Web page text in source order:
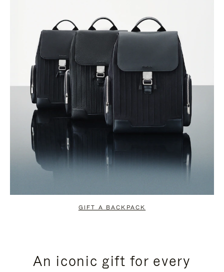
GIFT A BACKPACK
An iconic gift for every